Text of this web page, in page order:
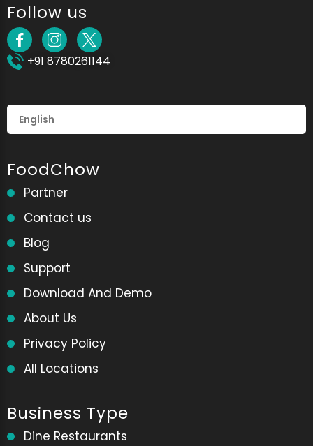
Follow us
+91 8780261144
FoodChow
Partner
Contact us
Blog
Support
Download And Demo
About Us
Privacy Policy
All Locations
Business Type
Dine Restaurants